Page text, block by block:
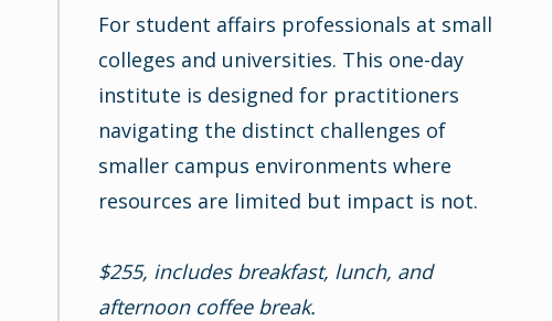
For student affairs professionals at small
colleges and universities. This one-day
institute is designed for practitioners
navigating the distinct challenges of
smaller campus environments where
resources are limited but impact is not.
$255, includes breakfast, lunch, and
afternoon coffee break.